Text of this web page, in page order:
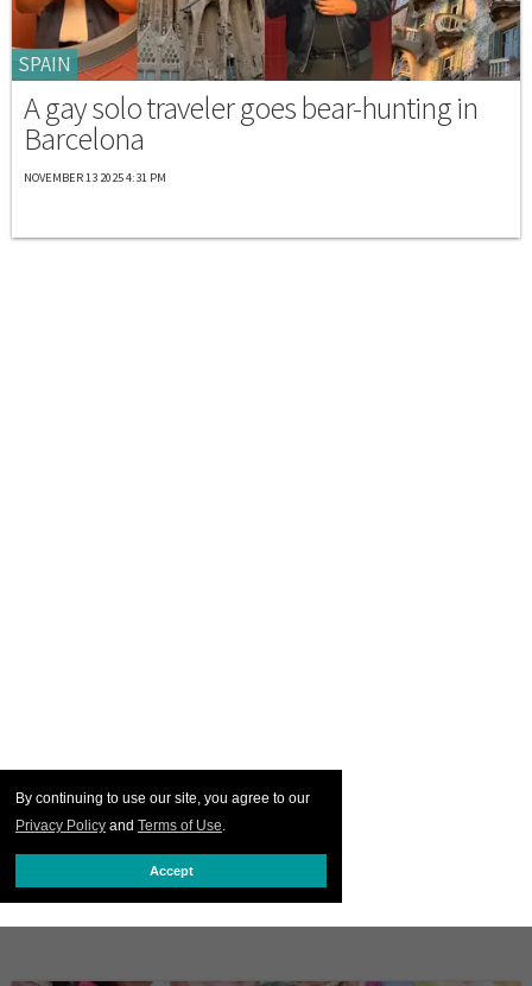
By continuing to use our site, you agree to our
Privacy Policy and Terms of Use.
Accept
SPAIN
A gay solo traveler goes bear-hunting in
Barcelona
NOVEMBER 13 2025 4:31 PM